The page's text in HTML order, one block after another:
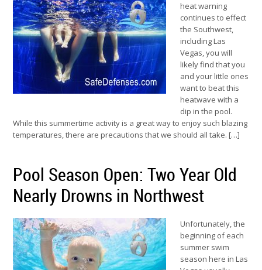
heat warning
continues to effect
the Southwest,
including Las
Vegas, you will
likely find that you
and your little ones
want to beat this
heatwave with a
dip in the pool.
While this summertime activity is a great way to enjoy such blazing
temperatures, there are precautions that we should all take. […]
Pool Season Open: Two Year Old
Nearly Drowns in Northwest
Unfortunately, the
beginning of each
summer swim
season here in Las